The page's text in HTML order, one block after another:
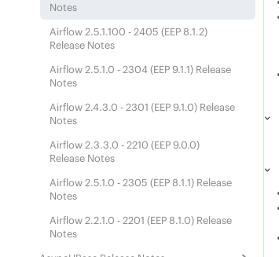
Notes
Airflow 2.5.1.100 - 2405 (EEP8.1.2)
Release Notes
Airflow 2.5.1.0 - 2304 (EEP9.1.1) Release
Notes
Airflow 2.4.3.0 - 2301 (EEP9.1.0) Release
Notes
Airflow 2.3.3.0 - 2210 (EEP9.0.0)
Release Notes
Airflow 2.5.1.0 - 2305 (EEP8.1.1) Release
Notes
Airflow 2.2.1.0 - 2201 (EEP8.1.0) Release
Notes